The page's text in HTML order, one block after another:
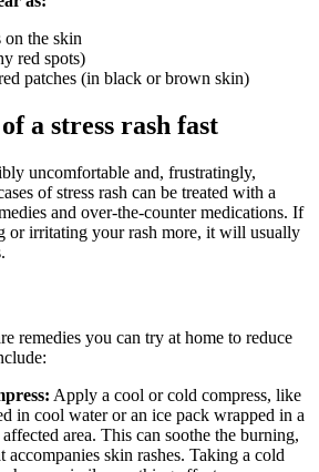
on the skin
red spots)
patches (in black or brown skin)
a stress rash fast
uncomfortable and, frustratingly,
of stress rash can be treated with a
and over-the-counter medications. If
or irritating your rash more, it will usually
remedies you can try at home to reduce
Apply a cool or cold compress, like
in cool water or an ice pack wrapped in a
area. This can soothe the burning,
accompanies skin rashes. Taking a cold